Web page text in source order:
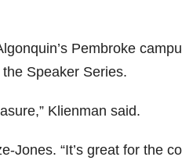
Pembroke
Speaker Series.
Klienman said.
Jones. “It’s great for the